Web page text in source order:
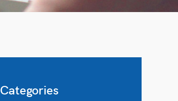
Categories